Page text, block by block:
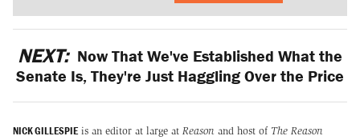
NEXT: Now That We've Established What the
Senate Is, They're Just Haggling Over the Price
NICK GILLESPIE is an editor at large at Reason and host of The Reason